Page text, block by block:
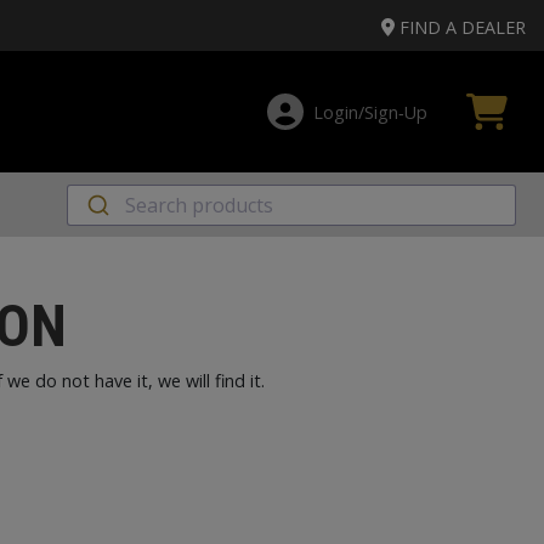
FIND A DEALER
Login/Sign‑Up
we do not have it, we will find it.